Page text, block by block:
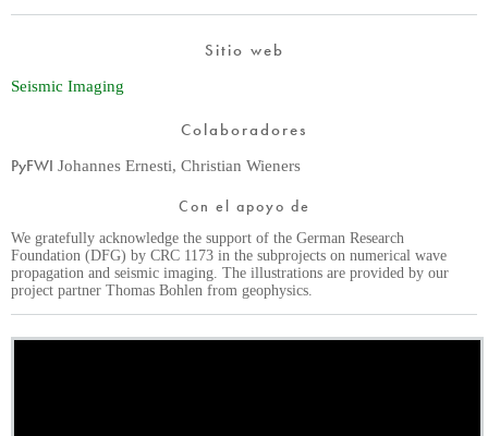
Sitio web
Seismic Imaging
Colaboradores
PyFWI Johannes Ernesti, Christian Wieners
Con el apoyo de
We gratefully acknowledge the support of the German Research
Foundation (DFG) by CRC 1173 in the subprojects on numerical wave
propagation and seismic imaging. The illustrations are provided by our
project partner Thomas Bohlen from geophysics.